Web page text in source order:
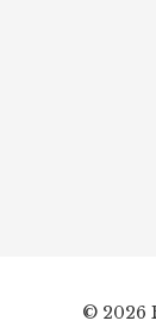
© 2026